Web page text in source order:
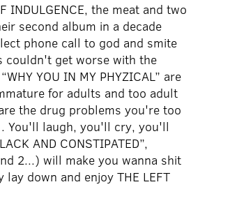
the meat and two
second album in a decade
phone call to god and smite
couldn't get worse with the
YOU IN MY PHYZICAL” are
for adults and too adult
the drug problems you're too
You'll laugh, you'll cry, you'll
AND CONSTIPATED”,
2...) will make you wanna shit
down and enjoy THE LEFT